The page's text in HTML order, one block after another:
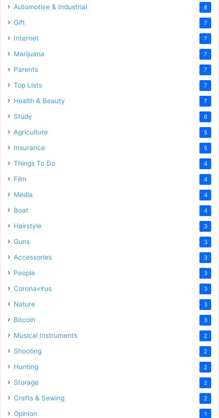
Automotive & Industrial 8
Gift 7
Internet 7
Marijuana 7
Parents 7
Top Lists 7
Health & Beauty 7
Study 6
Agriculture 5
Insurance 5
Things To Do 4
Film 4
Media 4
Boat 4
Hairstyle 3
Guns 3
Accessories 3
People 3
Coronavirus 3
Nature 3
Bitcoin 3
Musical Instruments 2
Shooting 2
Hunting 2
Storage 2
Crafts & Sewing 2
Opinion 1